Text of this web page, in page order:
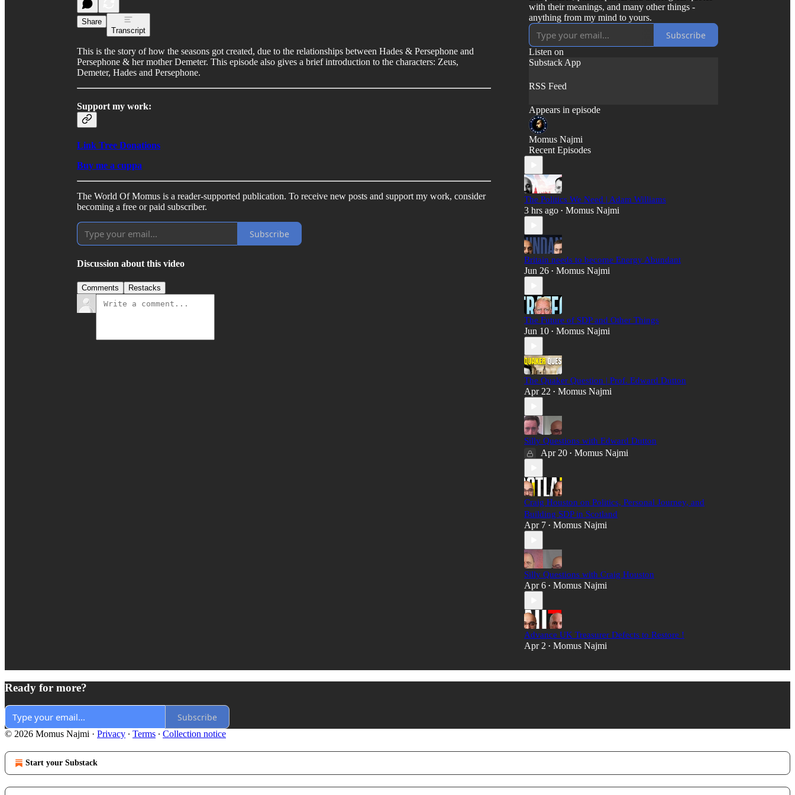
Share
Transcript
This is the story of how the seasons got created, due to the relationships between Hades & Persephone and
Persephone & her mother Demeter. This episode also gives a brief introduction to the characters: Zeus,
Demeter, Hades and Persephone.
Support my work:
Link Tree Donations
Buy me a cuppa
The World Of Momus is a reader-supported publication. To receive new posts and support my work, consider
becoming a free or paid subscriber.
Subscribe
Discussion about this video
Comments Restacks
with their meanings, and many other things -
anything from my mind to yours.
Subscribe
Listen on
Substack App
RSS Feed
Appears in episode
Momus Najmi
Recent Episodes
The Politics We Need | Adam Williams
3 hrs ago • Momus Najmi
Britain needs to become Energy Abundant
Jun 26 • Momus Najmi
The Future of SDP and Other Things
Jun 10 • Momus Najmi
The Quaker Question | Prof. Edward Dutton
Apr 22 • Momus Najmi
Silly Questions with Edward Dutton
Apr 20 • Momus Najmi
Craig Houston on Politics, Personal Journey, and
Building SDP in Scotland
Apr 7 • Momus Najmi
Silly Questions with Craig Houston
Apr 6 • Momus Najmi
Advance UK Treasurer Defects to Restore !
Apr 2 • Momus Najmi
Ready for more?
Subscribe
© 2026 Momus Najmi · Privacy ∙ Terms ∙ Collection notice
Start your Substack